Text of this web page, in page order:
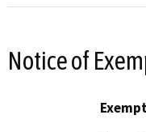
Notice of